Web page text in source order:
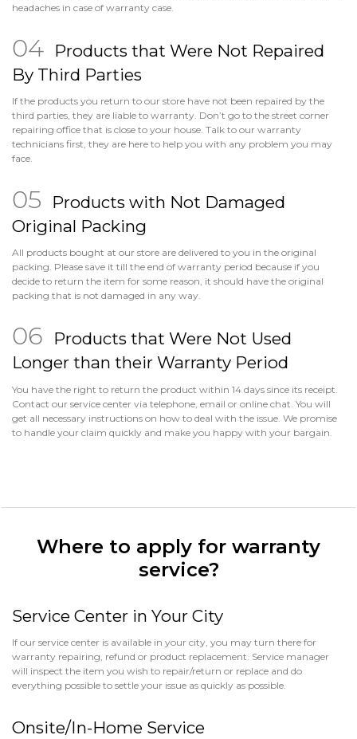
headaches in case of warranty case.
Products that Were Not Repaired
By Third Parties
If the products you return to our store have not been repaired by the
third parties, they are liable to warranty. Don’t go to the street corner
repairing office that is close to your house. Talk to our warranty
technicians first, they are here to help you with any problem you may
face.
Products with Not Damaged
Original Packing
All products bought at our store are delivered to you in the original
packing. Please save it till the end of warranty period because if you
decide to return the item for some reason, it should have the original
packing that is not damaged in any way.
Products that Were Not Used
Longer than their Warranty Period
You have the right to return the product within 14 days since its receipt.
Contact our service center via telephone, email or online chat. You will
get all necessary instructions on how to deal with the issue. We promise
to handle your claim quickly and make you happy with your bargain.
Where to apply for warranty
service?
Service Center in Your City
If our service center is available in your city, you may turn there for
warranty repairing, refund or product replacement. Service manager
will inspect the item you wish to repair/return or replace and do
everything possible to settle your issue as quickly as possible.
Onsite/In-Home Service